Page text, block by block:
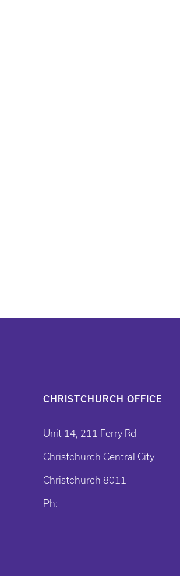
CHRISTCHURCH OFFICE
Unit 14, 211 Ferry Rd
Christchurch Central City
Christchurch 8011
Ph: